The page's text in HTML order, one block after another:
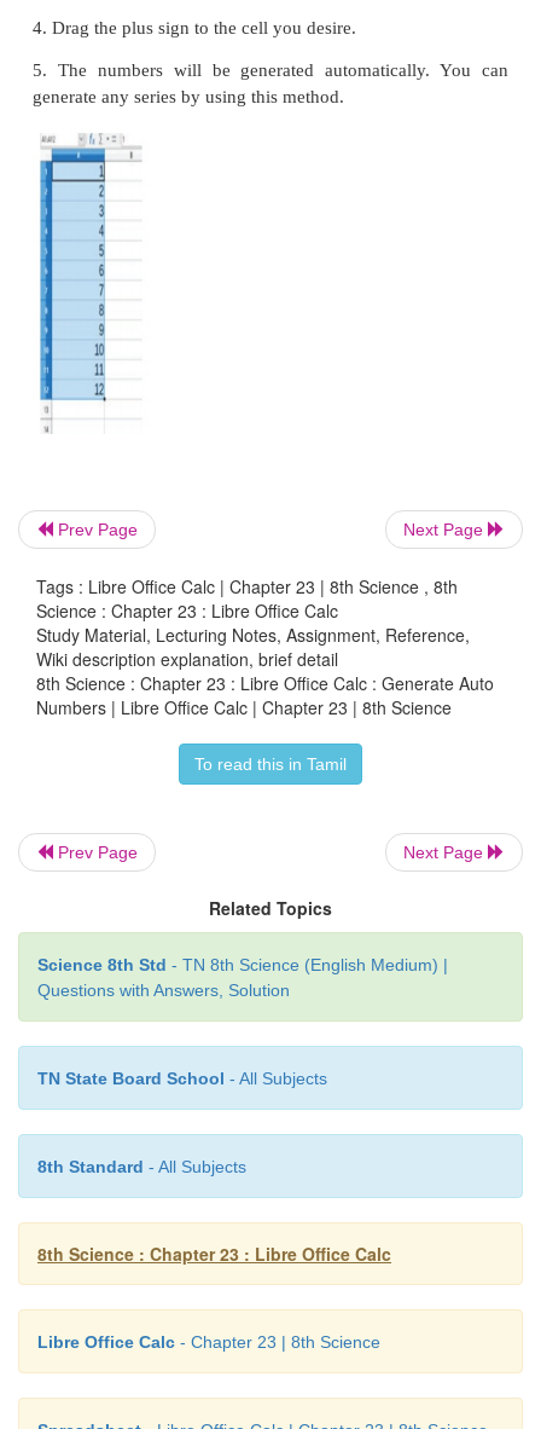
Generate Auto Numbers
generate auto numbers, follow the steps given below.
1. Enter first two numbers of the series in two cells.
2. Select both the cells
3. Move the cursor to the right-side bottom of
cursor will change to plus sign.
4. Drag the plus sign to the cell you desire.
Prev Page Next Page
Tags : Libre Office Calc | Chapter 23 | 8th Science , 8th
Science : Chapter 23 : Libre Office Calc
Study Material, Lecturing Notes, Assignment, Reference,
Wiki description explanation, brief detail
8th Science : Chapter 23 : Libre Office Calc : Generate Auto
Numbers | Libre Office Calc | Chapter 23 | 8th Science
To read this in Tamil
Prev Page Next Page
Related Topics
Science 8th Std - TN 8th Science (English Medium) |
Questions with Answers, Solution
TN State Board School - All Subjects
8th Standard - All Subjects
8th Science : Chapter 23 : Libre Office Calc
Libre Office Calc - Chapter 23 | 8th Science